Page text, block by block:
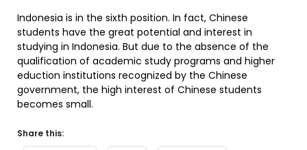
Indonesia is in the sixth position. In fact, Chinese
students have the great potential and interest in
studying in Indonesia. But due to the absence of the
qualification of academic study programs and higher
eduction institutions recognized by the Chinese
government, the high interest of Chinese students
becomes small.
Share this: